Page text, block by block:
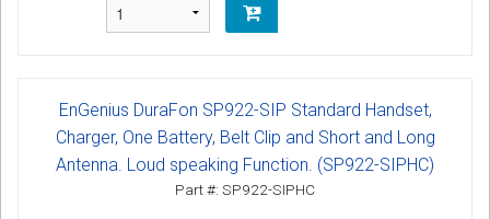
EnGenius DuraFon SP922-SIP Standard Handset,
Charger, One Battery, Belt Clip and Short and Long
Antenna. Loud speaking Function. (SP922-SIPHC)
Part #: SP922-SIPHC